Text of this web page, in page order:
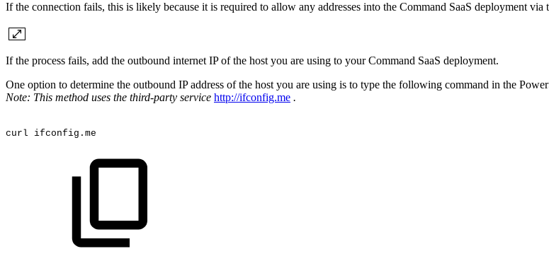
If the connection fails, this is likely because it is required to allow any addresses into the Command SaaS deployment via
If the process fails, add the outbound internet IP of the host you are using to your Command SaaS deployment.
One option to determine the outbound IP address of the host you are using is to type the following command in the
Note: This method uses the third-party service http://ifconfig.me .
curl ifconfig.me